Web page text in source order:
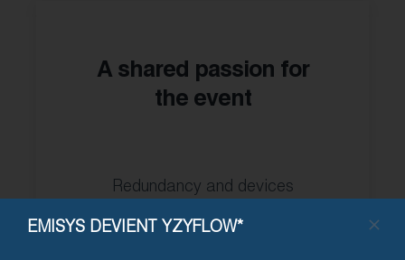
A shared passion for
the event
Redundancy and devices
studied against the hazards of
EMISYS DEVIENT YZYFLOW*